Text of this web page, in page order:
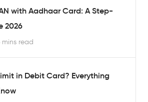
with Aadhaar Card: A Step-
2026
mins read
in Debit Card? Everything